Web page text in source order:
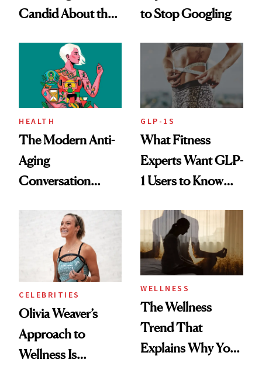
Candid About the
Her Centered
to Stop Googling
HEALTH
The Modern Anti-
Aging
Conversation
Longevity
GLP-1S
What Fitness
Experts Want GLP-
1 Users to Know
CELEBRITIES
Olivia Weaver’s
Approach to
Wellness Is
WELLNESS
The Wellness
Trend That
Explains Why You